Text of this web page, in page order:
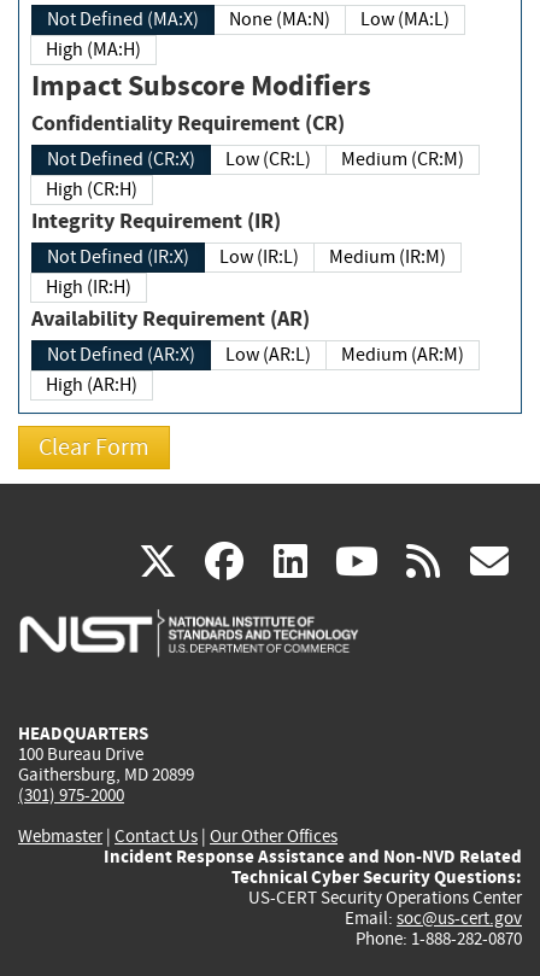
Not Defined (MA:X) None (MA:N)
Low (MA:L)
High (MA:H)
Impact Subscore Modifiers
Confidentiality Requirement (CR)
Not Defined (CR:X) Low (CR:L)
Medium (CR:M)
High (CR:H)
Integrity Requirement (IR)
Not Defined (IR:X) Low (IR:L)
Medium (IR:M)
High (IR:H)
Availability Requirement (AR)
Not Defined (AR:X) Low (AR:L)
Medium (AR:M)
High (AR:H)
X(link
is
facebook
(link
is
linkedin
(link
is
(link rss
HEADQUARTERS
100 Bureau Drive
Gaithersburg, MD 20899
(301) 975-2000
Webmaster| Contact Us | Our Other Offices
Incident Response Assistance and Non-NVD Related
Technical Cyber Security Questions:
US-CERT Security Operations Center
Email: soc@us-cert.gov
Phone: 1-888-282-0870